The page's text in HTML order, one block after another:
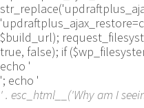
$build_url);
true, false); if
echo '
'; echo '
' . esc_html__('Why am I